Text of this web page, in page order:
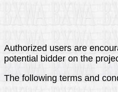
Authorized users are
potential bidder on the
The following terms and